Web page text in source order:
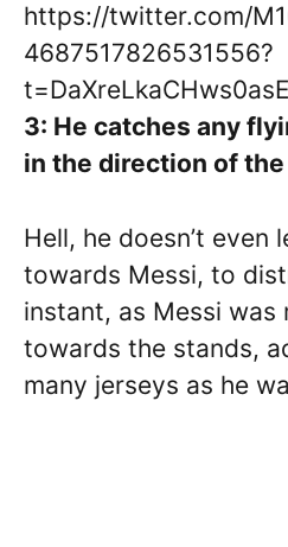
https://twitter.com/
4687517826531556?
3: He catches any
in the direction of
Hell, he doesn’t even
towards Messi, to
instant, as Messi was
towards the stands,
many jerseys as he